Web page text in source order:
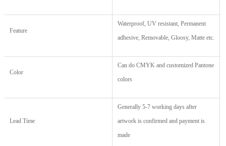
Feature
Waterproof, UV resistant, Permanent
adhesive, Removable, Gloosy, Matte etc.
Color
Can do CMYK and customized Pantone
colors
Lead Time
Generally 5-7 working days after
artwork is confirmed and payment is
made